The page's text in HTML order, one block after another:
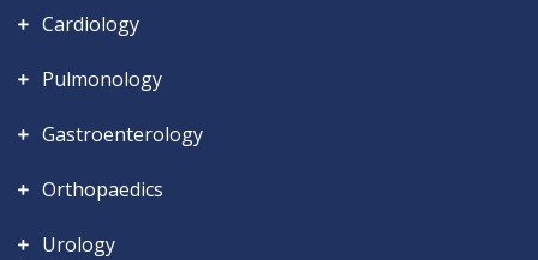
Cardiology
Pulmonology
Gastroenterology
Orthopaedics
Urology